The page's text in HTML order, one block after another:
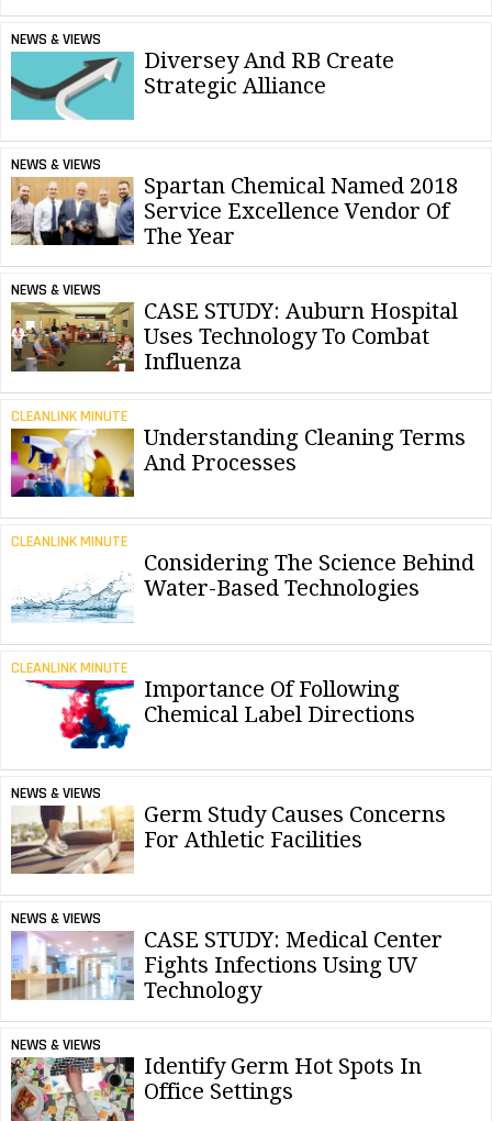
NEWS & VIEWS
Diversey And RB Create
Strategic Alliance
NEWS & VIEWS
Spartan Chemical Named 2018
Service Excellence Vendor Of
The Year
NEWS & VIEWS
CASE STUDY: Auburn Hospital
Uses Technology To Combat
Influenza
CLEANLINK MINUTE
Understanding Cleaning Terms
And Processes
CLEANLINK MINUTE
Considering The Science Behind
Water-Based Technologies
CLEANLINK MINUTE
Importance Of Following
Chemical Label Directions
NEWS & VIEWS
Germ Study Causes Concerns
For Athletic Facilities
NEWS & VIEWS
CASE STUDY: Medical Center
Fights Infections Using UV
Technology
NEWS & VIEWS
Identify Germ Hot Spots In
Office Settings